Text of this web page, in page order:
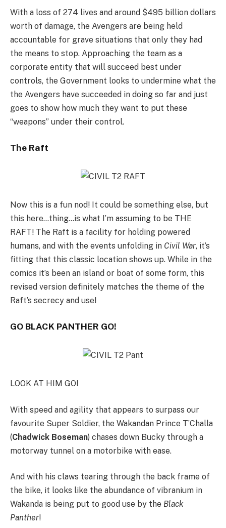
With a loss of 274 lives and around $495 billion dollars
worth of damage, the Avengers are being held
accountable for grave situations that only they had
the means to stop. Approaching the team as a
corporate entity that will succeed best under
controls, the Government looks to undermine what the
the Avengers have succeeded in doing so far and just
goes to show how much they want to put these
“weapons” under their control.
The Raft
Now this is a fun nod! It could be something else, but
this here…thing…is what I’m assuming to be THE
RAFT! The Raft is a facility for holding powered
humans, and with the events unfolding in Civil War, it’s
fitting that this classic location shows up. While in the
comics it’s been an island or boat of some form, this
revised version definitely matches the theme of the
Raft’s secrecy and use!
GO BLACK PANTHER GO!
LOOK AT HIM GO!
With speed and agility that appears to surpass our
favourite Super Soldier, the Wakandan Prince T’Challa
(Chadwick Boseman) chases down Bucky through a
motorway tunnel on a motorbike with ease.
And with his claws tearing through the back frame of
the bike, it looks like the abundance of vibranium in
Wakanda is being put to good use by the Black
Panther!